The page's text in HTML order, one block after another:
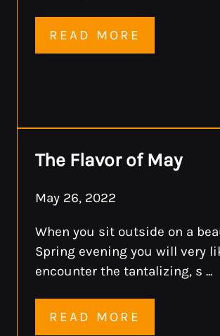
READ MORE
The Flavor of May
May 26, 2022
When you sit outside on a
Spring evening you will very
encounter the tantalizing, s ...
READ MORE